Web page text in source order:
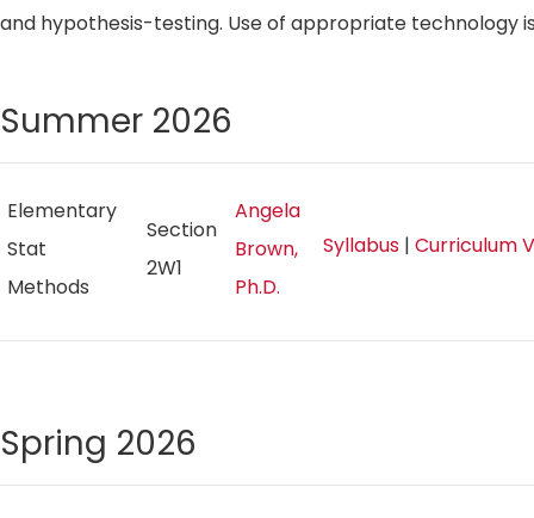
and hypothesis-testing. Use of appropriate technology
Summer 2026
Elementary
Stat
Methods
Section
2W1
Angela
Brown,
Ph.D.
Syllabus | Curriculum
Spring 2026